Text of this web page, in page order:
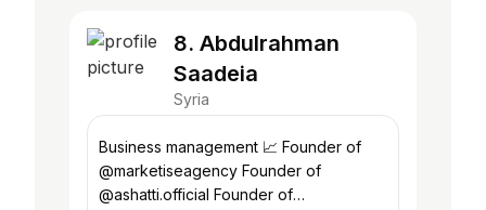
8. Abdulrahman
Saadeia
Syria
Business management 📈 Founder of
@marketiseagency Founder of
@ashatti.official Founder of